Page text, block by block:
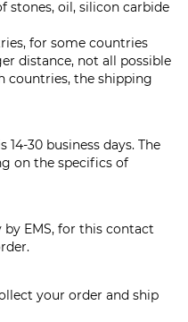
stones, oil, silicon carbide
for some countries
distance, not all possible
countries, the shipping
30 business days. The
on the specifics of
EMS, for this contact
your order and ship